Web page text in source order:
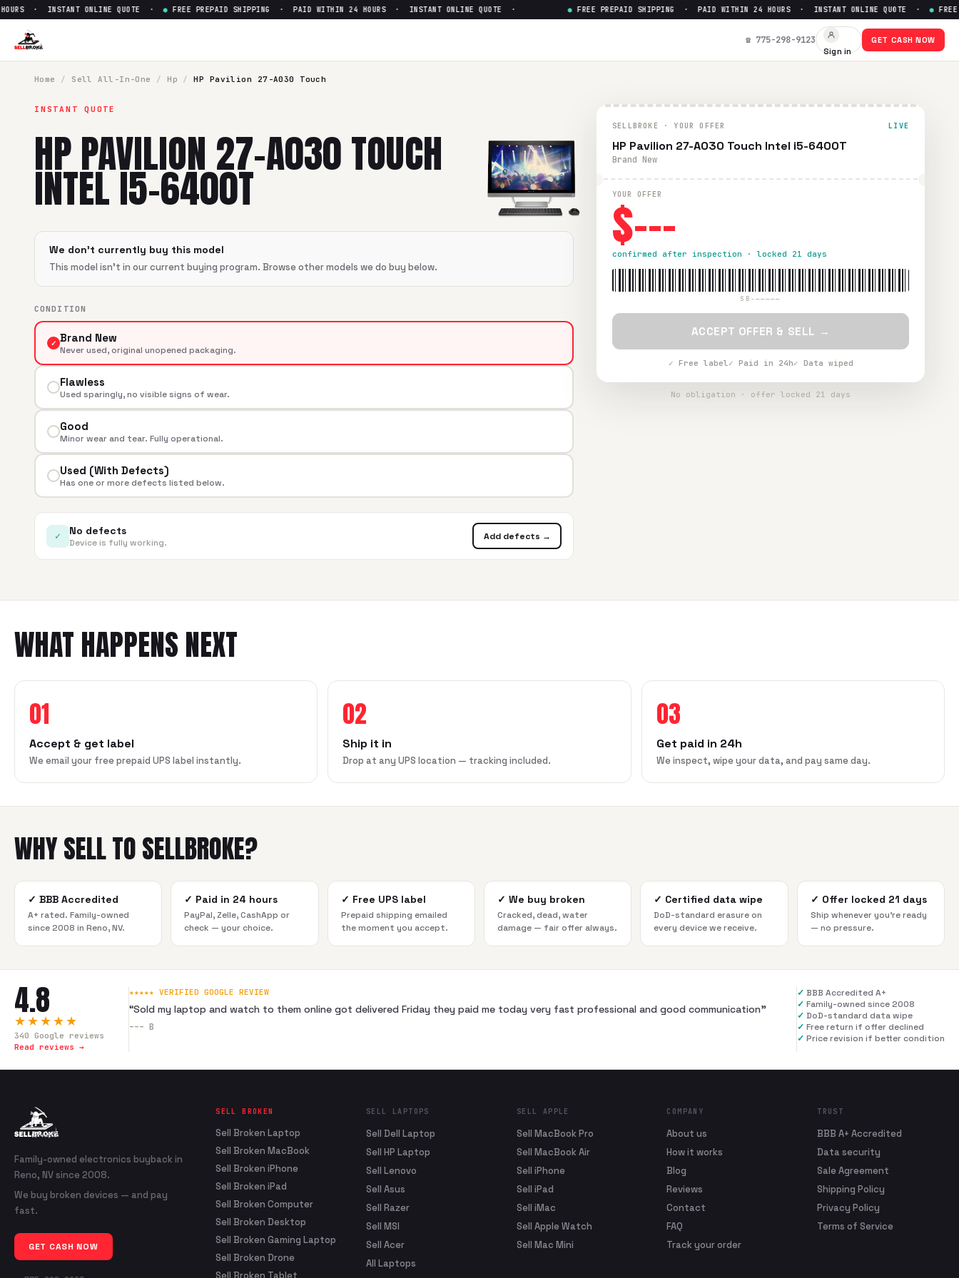
Sell
· INSTANT ONLINE QUOTE · ● FREE PREPAID SHIPPING · PAID WITHIN 24 HOURS · INSTANT ONLINE QUOTE · FREE PREPAID SHIPPING · PAID WITHIN 24 HOURS · INSTANT ONLINE QUOTE · ● FREE
☎ 775-298-9123
Sign in
GET CASH NOW
Home / SellAll-In-One / Hp / HP Pavilion 27-A030 Touch
INSTANT QUOTE
HP PAVILION 27-A030 TOUCH
INTEL I5-6400T
We don't currently buy this model
This model isn't in our current buying program. Browse other models we do buy below.
CONDITION
✓ Brand New
Never used, original unopened packaging.
Flawless
Used sparingly, no visible signs of wear.
Good
Minor wear and tear. Fully operational.
Used (With Defects)
Has one or more defects listed below.
✓ No defects
Device is fully working.
Add defects →
SELLBROKE · YOUR OFFER LIVE
HP Pavilion 27-A030 Touch Intel i5-6400T
Brand New
YOUR OFFER
$---
confirmed after inspection · locked 21 days
SB-—————
ACCEPT OFFER & SELL →
✓ Free label✓ Paid in 24h✓ Data wiped
No obligation · offer locked 21 days
WHAT HAPPENS NEXT
01
Accept & get label
We email your free prepaid UPS label instantly.
02
Ship it in
Drop at any UPS location — tracking included.
03
Get paid in 24h
We inspect, wipe your data, and pay same day.
WHY SELL TO SELLBROKE?
✓ BBB Accredited
A+ rated. Family-owned
since 2008 in Reno, NV.
✓ Paid in 24 hours
PayPal, Zelle, CashApp or
check — your choice.
✓ Free UPS label
Prepaid shipping emailed
the moment you accept.
✓ We buy broken
Cracked, dead, water
damage — fair offer always.
✓ Certified data wipe
DoD-standard erasure on
every device we receive.
✓ Offer locked 21 days
Ship whenever you're ready
— no pressure.
4.8
★★★★★
340 Google reviews
Read reviews →
★★★★★ VERIFIED GOOGLE REVIEW
“Sold my laptop and watch to them online got delivered Friday they paid me today very fast professional and good communication”
--- B
✓ BBB Accredited A+
✓ Family-owned since 2008
✓ DoD-standard data wipe
✓ Free return if offer declined
✓ Price revision if better condition
Family-owned electronics buyback in
Reno, NV since 2008.
We buy broken devices — and pay
fast.
GET CASH NOW
SELL BROKEN
Sell Broken Laptop
Sell Broken MacBook
Sell Broken iPhone
Sell Broken iPad
Sell Broken Computer
Sell Broken Desktop
Sell Broken Gaming Laptop
Sell Broken Drone
Sell Broken Tablet
SELL LAPTOPS
Sell Dell Laptop
Sell HP Laptop
Sell Lenovo
Sell Asus
Sell Razer
Sell MSI
Sell Acer
All Laptops
SELL APPLE
Sell MacBook Pro
Sell MacBook Air
Sell iPhone
Sell iPad
Sell iMac
Sell Apple Watch
Sell Mac Mini
COMPANY
About us
How it works
Blog
Reviews
Contact
FAQ
Track your order
TRUST
BBB A+ Accredited
Data security
Sale Agreement
Shipping Policy
Privacy Policy
Terms of Service